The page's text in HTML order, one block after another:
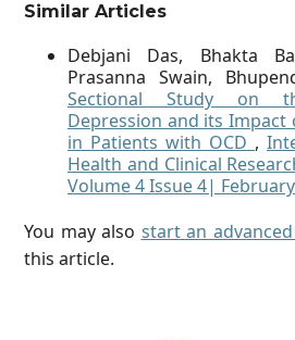
Similar Articles
Debjani Das, Bhakta
Prasanna Swain,
Sectional Study on
Depression and its
in Patients with OCD ,
Health and Clinical
Volume 4 Issue 4| February
You may also start an
this article.